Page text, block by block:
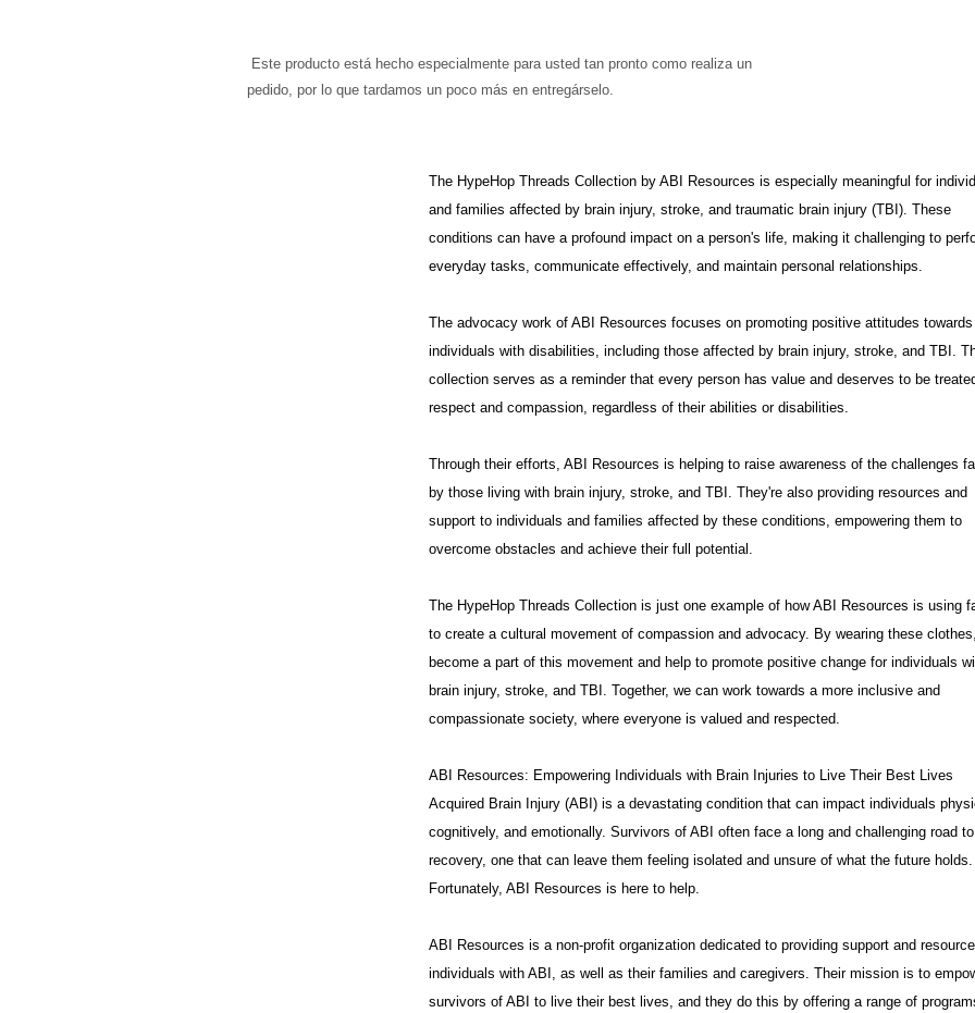
pedido, por lo que tardamos un poco más en entregárselo.
The HypeHop Threads Collection by ABI Resources is especially meaningful for
and families affected by brain injury, stroke, and traumatic brain injury (TBI). These
conditions can have a profound impact on a person's life, making it challenging to
everyday tasks, communicate effectively, and maintain personal relationships.
The advocacy work of ABI Resources focuses on promoting positive attitudes towards
individuals with disabilities, including those affected by brain injury, stroke, and TBI.
collection serves as a reminder that every person has value and deserves to be
respect and compassion, regardless of their abilities or disabilities.
Through their efforts, ABI Resources is helping to raise awareness of the challenges
by those living with brain injury, stroke, and TBI. They're also providing resources and
support to individuals and families affected by these conditions, empowering them to
overcome obstacles and achieve their full potential.
The HypeHop Threads Collection is just one example of how ABI Resources is using
to create a cultural movement of compassion and advocacy. By wearing these
become a part of this movement and help to promote positive change for individuals
brain injury, stroke, and TBI. Together, we can work towards a more inclusive and
compassionate society, where everyone is valued and respected.
ABI Resources: Empowering Individuals with Brain Injuries to Live Their Best Lives
Acquired Brain Injury (ABI) is a devastating condition that can impact individuals
cognitively, and emotionally. Survivors of ABI often face a long and challenging road to
recovery, one that can leave them feeling isolated and unsure of what the future holds.
Fortunately, ABI Resources is here to help.
ABI Resources is a non-profit organization dedicated to providing support and
individuals with ABI, as well as their families and caregivers. Their mission is to
survivors of ABI to live their best lives, and they do this by offering a range of